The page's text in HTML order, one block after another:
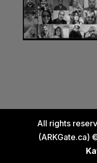
All rights
(ARKGate.ca)